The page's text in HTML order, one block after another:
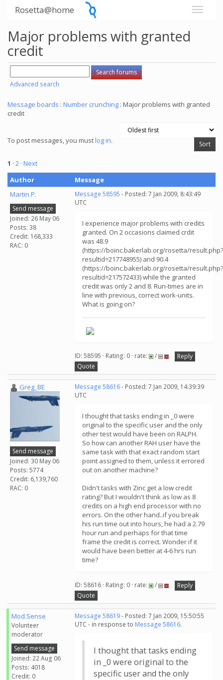
Rosetta@home
Major problems with granted
credit
Advanced search
Message boards : Number crunching : Major problems with granted
credit
To post messages, you mustlog in.
1 · 2 · Next
Author
Message
Martin P.
Send message
Joined: 26 May 06
Posts: 38
Credit: 168,333
RAC: 0
Message 58595 - Posted: 7 Jan 2009, 8:43:49
UTC
I experience major problems with credits
granted. On 2 occasions claimed crdit
was 48.9
(https://boinc.bakerlab.org/rosetta/result.php?
resultid=217748955) and 90.4
(https://boinc.bakerlab.org/rosetta/result.php?
resultid=217572433) while the granted
credit was only 2 and 8. Run-times are in
line with previous, correct work-units.
What is going on?
ID: 58595 · Rating: 0 · rate: /
Reply
Quote
Greg_BE
Send message
Joined: 30 May 06
Posts: 5774
Credit: 6,139,760
RAC: 0
Message 58616- Posted: 7 Jan 2009, 14:39:39
UTC
I thought that tasks ending in _0 were
original to the specific user and the only
other test would have been on RALPH.
So how can another RAH user have the
same task with that exact random start
point assigned to them, unless it errored
out on another machine?
Didn't tasks with Zinc get a low credit
rating? But I wouldn't think as low as 8
credits on a high end processor with no
errors. On the other hand..if you break
his run time out into hours, he had a 2.79
hour run and perhaps for that time
frame the credit is correct. Wonder if it
would have been better at 4-6 hrs run
time?
ID: 58616 · Rating: 0 · rate: /
Reply
Quote
Mod.Sense
Volunteer
moderator
Send message
Joined: 22 Aug 06
Posts: 4018
Credit: 0
Message 58619- Posted: 7 Jan 2009, 15:50:55
UTC - in response to Message 58616.
I thought that tasks ending
in _0 were original to the
specific user and the only